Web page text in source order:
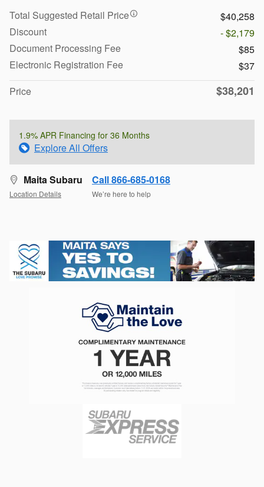
Total Suggested Retail Price
$40,258
Discount
- $2,179
Document Processing Fee
$85
Electronic Registration Fee
$37
Price
$38,201
1.9% APR Financing for 36 Months
Explore All Offers
Maita Subaru
Location Details
Call 866-685-0168
We’re here to help